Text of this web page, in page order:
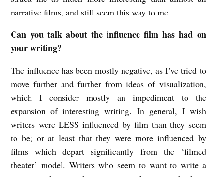
narrative films, and still seem this way to me.
Can you talk about the influence film has had on
your writing?
The influence has been mostly negative, as I’ve tried to
move further and further from ideas of visualization,
which I consider mostly an impediment to the
expansion of interesting writing. In general, I wish
writers were LESS influenced by film than they seem
to be; or at least that they were more influenced by
films which depart significantly from the ‘filmed
theater’ model. Writers who seem to want to write a